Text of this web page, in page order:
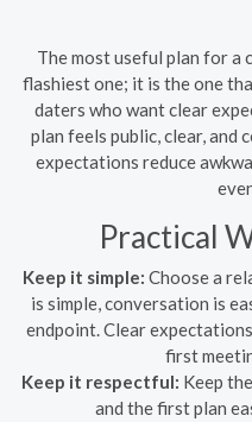
The most useful plan for a
flashiest one; it is the one
daters who want clear
plan feels public, clear,
expectations reduce
Practical
Keep it simple: Choose a
is simple, conversation is
endpoint. Clear
first
Keep it respectful: Keep
and the first plan